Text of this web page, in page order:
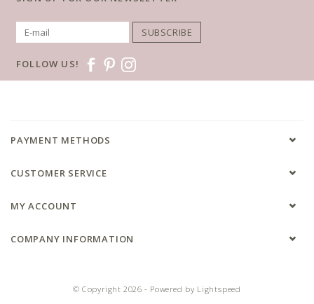
SUBSCRIBE
FOLLOW US!
PAYMENT METHODS
CUSTOMER SERVICE
MY ACCOUNT
COMPANY INFORMATION
© Copyright 2026 - Powered by Lightspeed